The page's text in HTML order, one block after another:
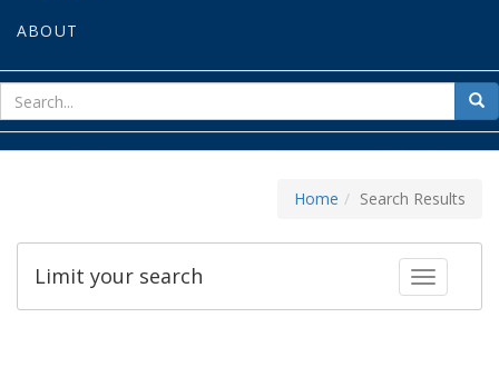
ABOUT
for
Home Search Results
Toggle
Limit your search